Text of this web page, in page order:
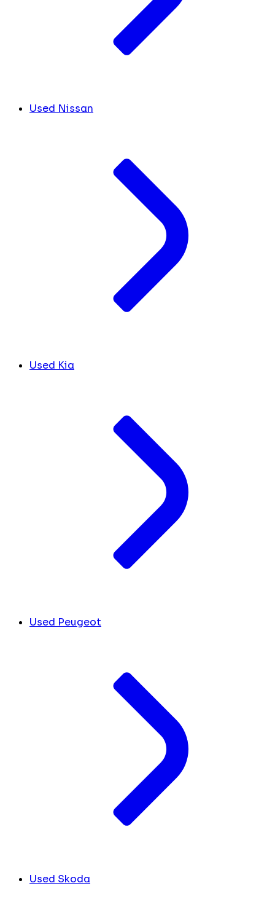
Used Nissan
Used Kia
Used Peugeot
Used Skoda